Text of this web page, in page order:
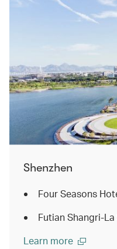
Shenzhen
Four Seasons
Futian Shangri-La
Learn more